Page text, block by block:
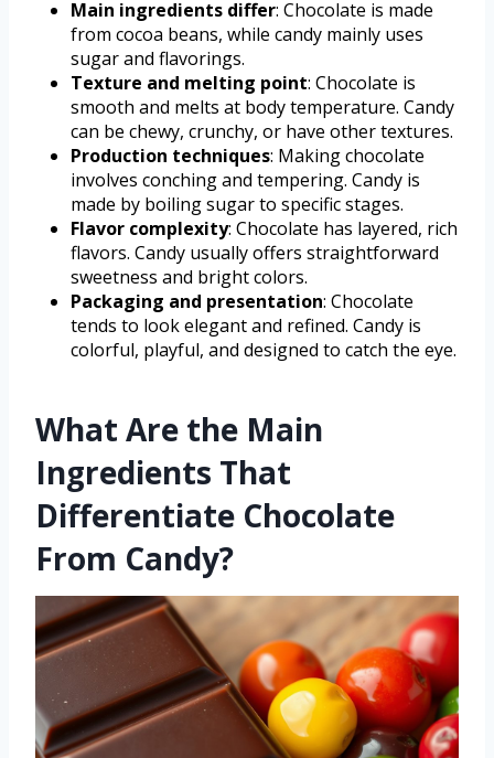
Main ingredients differ: Chocolate is made
from cocoa beans, while candy mainly uses
sugar and flavorings.
Texture and melting point: Chocolate is
smooth and melts at body temperature. Candy
can be chewy, crunchy, or have other textures.
Production techniques: Making chocolate
involves conching and tempering. Candy is
made by boiling sugar to specific stages.
Flavor complexity: Chocolate has layered, rich
flavors. Candy usually offers straightforward
sweetness and bright colors.
Packaging and presentation: Chocolate
tends to look elegant and refined. Candy is
colorful, playful, and designed to catch the eye.
What Are the Main
Ingredients That
Differentiate Chocolate
From Candy?